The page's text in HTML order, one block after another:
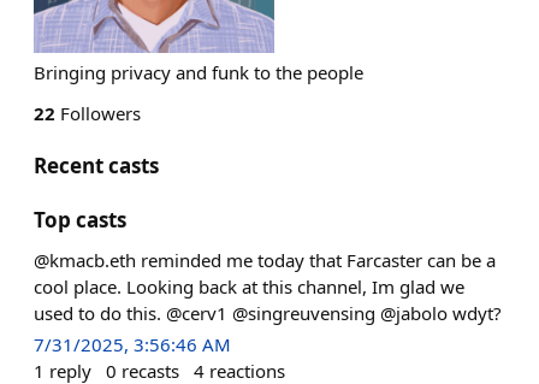
Bringing privacy and funk to the people
22 Followers
Recent casts
Top casts
@kmacb.eth reminded me today that Farcaster can be a
cool place. Looking back at this channel, Im glad we
used to do this. @cerv1 @singreuvensing @jabolo wdyt?
7/31/2025, 3:56:46 AM
1 reply 0 recasts 4 reactions